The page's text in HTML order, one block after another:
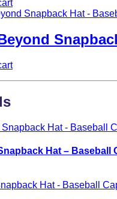
Hat – Baseball